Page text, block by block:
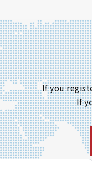
If you
If